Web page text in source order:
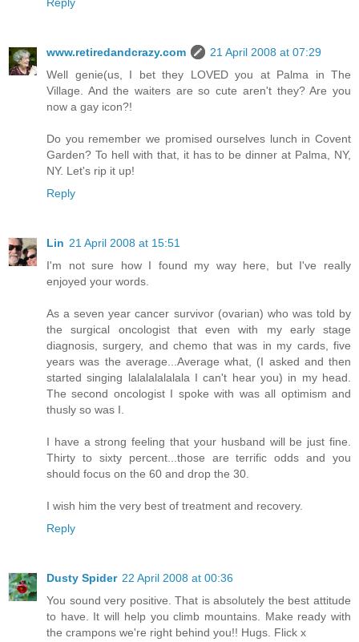
www.retiredandcrazy.com
21 April 2008 at 07:29
Well genie(us, I bet they LOVED you at Palma in The
Village. And the waiters are so cute aren't they? Are you
now a gay icon?!
Do you remember we promised ourselves lunch in Covent
Garden? To hell with that, it has to be dinner at Palma, NY,
NY. Let's rip it up!
Reply
Lin 21 April 2008 at 15:51
I'm not sure how I found my way here, but I've really
enjoyed your words.
As a seven year cancer survivor (ovarian) who was told by
the surgical oncologist that even with my early stage
diagnosis, surgery, and chemo that was in my cards, five
years was the average...Average what, (I asked and then
started singing lalalalalalala I can't hear you) in my head.
The second oncologist I spoke with was all optimism and
thusly so was I.
I have a strong feeling that your husband will be just fine.
Thirty to sixty percent...those are terrific odds and you
should focus on the 60 and drop the 30.
I wish him the very best of treatment and recovery.
Reply
Dusty Spider 22 April 2008 at 00:36
You sound very positive. That is absolutely the best attitude
to have. It will help you climb mountains. Make ready with
the crampons we're right behind you!! Hugs. Flick x